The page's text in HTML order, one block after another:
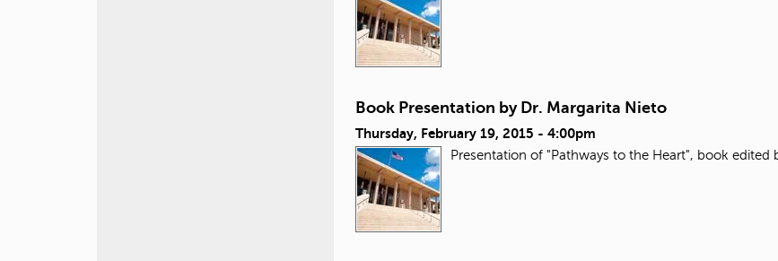
Book Presentation by Dr. Margarita Nieto
Thursday, February 19, 2015 - 4:00pm
Presentation of "Pathways to the Heart", book edited